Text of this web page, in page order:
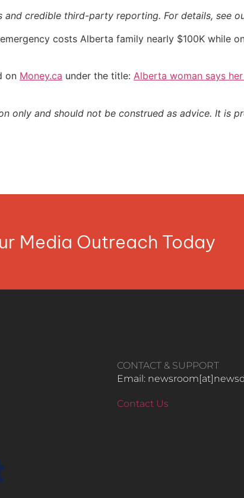
and credible third-party reporting. For details, see
costs Alberta family nearly $100K while
on Money.ca under the title: Alberta woman says
only and should not be construed as advice. It is
Media Outreach Today
CONTACT & SUPPORT
Email:
Contact Us